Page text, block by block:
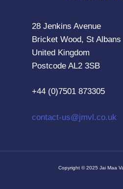
28 Jenkins Avenue
Bricket Wood, St Albans
United Kingdom
Postcode AL2 3SB
+44 (0)7501 873305
contact-us@jmvl.co.uk
Copyright © 2025 Jai Maa